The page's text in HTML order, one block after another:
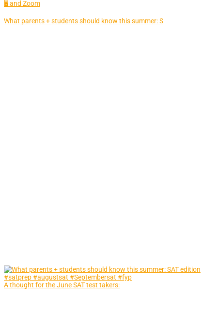
🖥 and Zoom
What parents + students should know this summer: S
A thought for the June SAT test takers: